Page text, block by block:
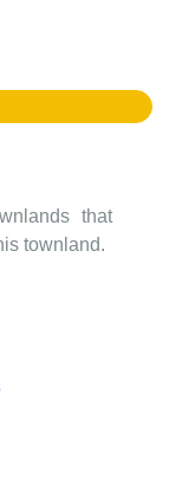
that
townland.